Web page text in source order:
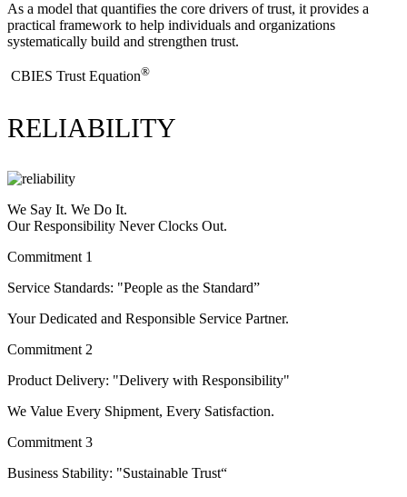
As a model that quantifies the core drivers of trust, it provides a
practical framework to help individuals and organizations
systematically build and strengthen trust.
​CBIES Trust Equation®
RELIABILITY
We Say It. We Do It.
Our Responsibility Never Clocks Out.
Commitment 1
Service Standards: "People as the Standard”
Your Dedicated and Responsible Service Partner.
Commitment 2
Product Delivery: "Delivery with Responsibility"
We Value Every Shipment, Every Satisfaction.
Commitment 3
Business Stability: "Sustainable Trust“